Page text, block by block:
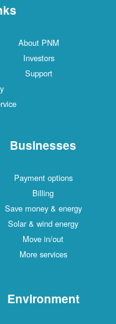
About PNM
Investors
Support
Businesses
Payment options
Billing
Save money & energy
Solar & wind energy
Move in/out
More services
Environment